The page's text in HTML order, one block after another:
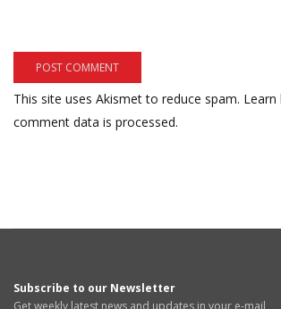
This site uses Akismet to reduce spam.
comment data is processed.
Subscribe to our Newsletter
Get weekly latest news and updates in your e-mail